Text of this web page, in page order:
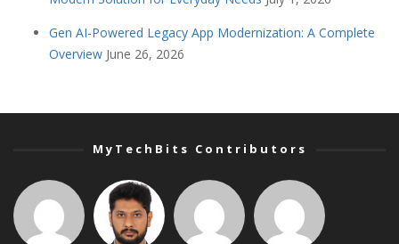
Gen AI-Powered Legacy App Modernization: A Complete
Overview June 26, 2026
MyTechBits Contributors